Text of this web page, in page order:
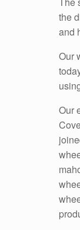
the
and
Our
Our